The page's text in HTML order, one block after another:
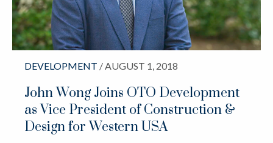
DEVELOPMENT / AUGUST 1, 2018
John Wong Joins OTO Development
as Vice President of Construction &
Design for Western USA